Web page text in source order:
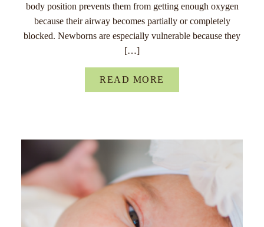
body position prevents them from getting enough oxygen
because their airway becomes partially or completely
blocked. Newborns are especially vulnerable because they
[…]
READ MORE